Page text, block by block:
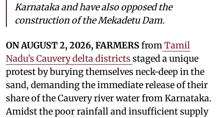
Karnataka and have also opposed the
construction of the Mekadetu Dam.
ON AUGUST 2, 2026, FARMERSfrom Tamil
Nadu’s Cauvery delta districts staged a unique
protest by burying themselves neck-deep in the
sand, demanding the immediate release of their
share of the Cauvery river water from Karnataka.
Amidst the poor rainfall and insufficient supply